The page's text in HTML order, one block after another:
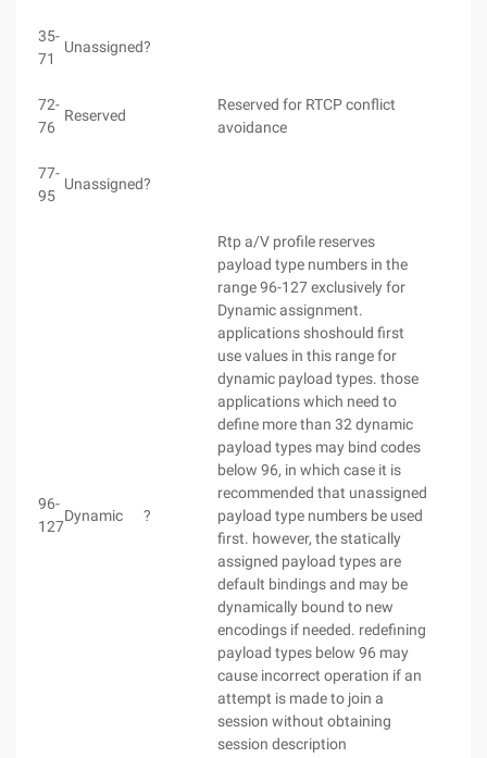
35-
71
Unassigned?
72-
76
Reserved
Reserved for RTCP conflict
avoidance
77-
95
Unassigned?
96-
127
Dynamic ?
Rtp a/V profile reserves
payload type numbers in the
range 96-127 exclusively for
Dynamic assignment.
applications shoshould first
use values in this range for
dynamic payload types. those
applications which need to
define more than 32 dynamic
payload types may bind codes
below 96, in which case it is
recommended that unassigned
payload type numbers be used
first. however, the statically
assigned payload types are
default bindings and may be
dynamically bound to new
encodings if needed. redefining
payload types below 96 may
cause incorrect operation if an
attempt is made to join a
session without obtaining
session description